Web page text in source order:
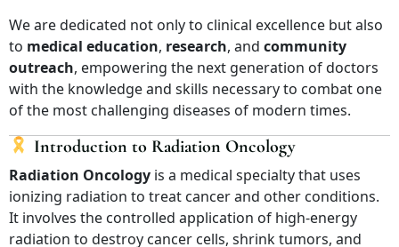
We are dedicated not only to clinical excellence but also
to medical education, research, and community
outreach, empowering the next generation of doctors
with the knowledge and skills necessary to combat one
of the most challenging diseases of modern times.
Introduction to Radiation Oncology
Radiation Oncology is a medical specialty that uses
ionizing radiation to treat cancer and other conditions.
It involves the controlled application of high-energy
radiation to destroy cancer cells, shrink tumors, and